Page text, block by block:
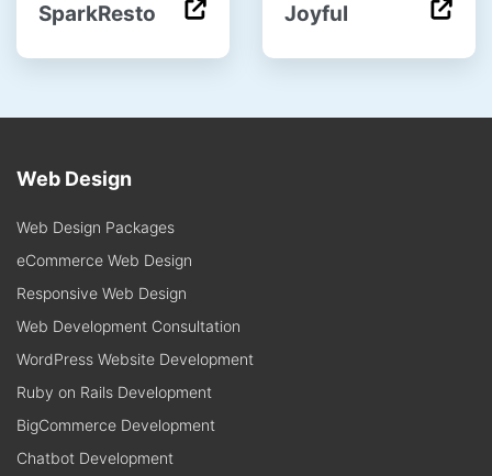
SparkResto Joyful
Web Design
Web Design Packages
eCommerce Web Design
Responsive Web Design
Web Development Consultation
WordPress Website Development
Ruby on Rails Development
BigCommerce Development
Chatbot Development